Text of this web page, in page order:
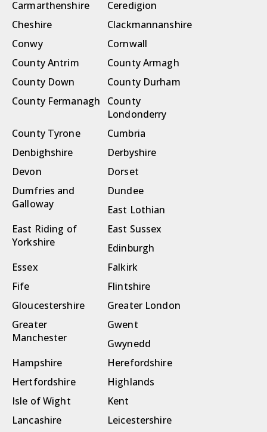
Carmarthenshire
Ceredigion
Cheshire
Clackmannanshire
Conwy
Cornwall
County Antrim
County Armagh
County Down
County Durham
County Fermanagh
County
Londonderry
County Tyrone
Cumbria
Denbighshire
Derbyshire
Devon
Dorset
Dumfries and
Galloway
Dundee
East Lothian
East Riding of
Yorkshire
East Sussex
Edinburgh
Essex
Falkirk
Fife
Flintshire
Gloucestershire
Greater London
Greater
Manchester
Gwent
Gwynedd
Hampshire
Herefordshire
Hertfordshire
Highlands
Isle of Wight
Kent
Lancashire
Leicestershire